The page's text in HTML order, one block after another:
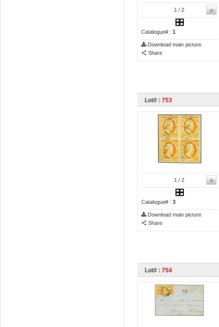
»
1 / 2
Catalogue# : 1
Download main picture
Share
Lot# : 753
»
1 / 2
Catalogue# : 3
Download main picture
Share
Lot# : 754